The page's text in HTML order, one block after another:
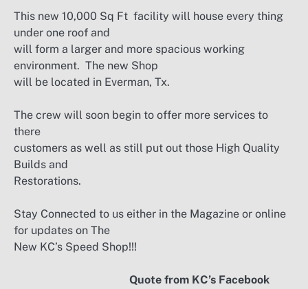
This new 10,000 Sq Ft facility will house every thing
under one roof and
will form a larger and more spacious working
environment. The new Shop
will be located in Everman, Tx.
The crew will soon begin to offer more services to
there
customers as well as still put out those High Quality
Builds and
Restorations.
Stay Connected to us either in the Magazine or online
for updates on The
New KC’s Speed Shop!!!
Quote from KC’s Facebook